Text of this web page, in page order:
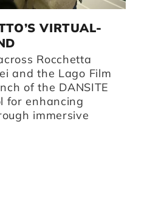
VIRTUAL-
Rocchetta
and the Lago Film
of the DANSITE
for enhancing
immersive